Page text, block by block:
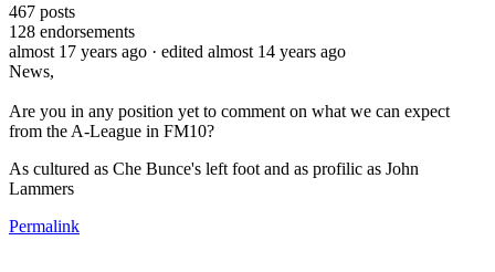
467 posts
128 endorsements
almost 17 years ago · edited almost 14 years ago
News,
Are you in any position yet to comment on what we can expect
from the A-League in FM10?
As cultured as Che Bunce's left foot and as profilic as John
Lammers
Permalink